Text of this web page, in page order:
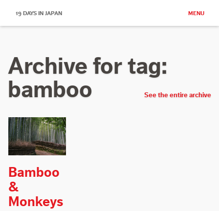
19 DAYS IN JAPAN MENU
Archive for tag:
bamboo
See the entire archive
Bamboo
&
Monkeys